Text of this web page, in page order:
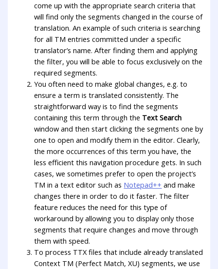
come up with the appropriate search criteria that
will find only the segments changed in the course of
translation. An example of such criteria is searching
for all TM entries committed under a specific
translator’s name. After finding them and applying
the filter, you will be able to focus exclusively on the
required segments.
You often need to make global changes, e.g. to
ensure a term is translated consistently. The
straightforward way is to find the segments
containing this term through the Text Search
window and then start clicking the segments one by
one to open and modify them in the editor. Clearly,
the more occurrences of this term you have, the
less efficient this navigation procedure gets. In such
cases, we sometimes prefer to open the project’s
TM in a text editor such as Notepad++ and make
changes there in order to do it faster. The filter
feature reduces the need for this type of
workaround by allowing you to display only those
segments that require changes and move through
them with speed.
To process TTX files that include already translated
Context TM (Perfect Match, XU) segments, we use